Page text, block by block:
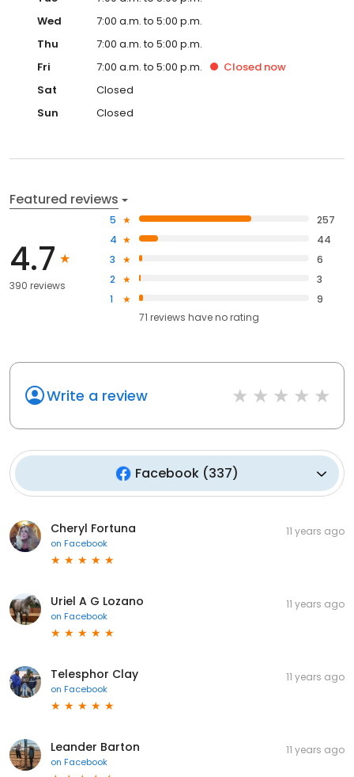
Wed
7:00 a.m. to 5:00 p.m.
Thu
7:00 a.m. to 5:00 p.m.
Fri
7:00 a.m. to 5:00 p.m. Closed now
Sat
Closed
Sun
Closed
Featured reviews
4.7
390 reviews
5
257
4
44
3
6
2
3
1
9
71 reviews haveno rating
Write a review
Facebook(337)
Cheryl Fortuna
on Facebook
11 years ago
Uriel A G Lozano
on Facebook
11 years ago
Telesphor Clay
on Facebook
11 years ago
Leander Barton
on Facebook
11 years ago